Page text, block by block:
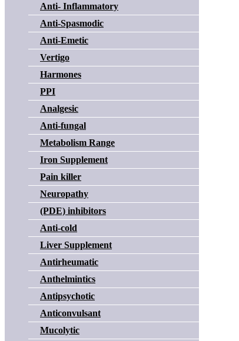
Anti- Inflammatory
Anti-Spasmodic
Anti-Emetic
Vertigo
Harmones
PPI
Analgesic
Anti-fungal
Metabolism Range
Iron Supplement
Pain killer
Neuropathy
(PDE) inhibitors
Anti-cold
Liver Supplement
Antirheumatic
Anthelmintics
Antipsychotic
Anticonvulsant
Mucolytic